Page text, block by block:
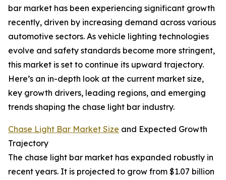
bar market has been experiencing significant growth
recently, driven by increasing demand across various
automotive sectors. As vehicle lighting technologies
evolve and safety standards become more stringent,
this market is set to continue its upward trajectory.
Here’s an in-depth look at the current market size,
key growth drivers, leading regions, and emerging
trends shaping the chase light bar industry.
Chase Light Bar Market Size and Expected Growth
Trajectory
The chase light bar market has expanded robustly in
recent years. It is projected to grow from $1.07 billion